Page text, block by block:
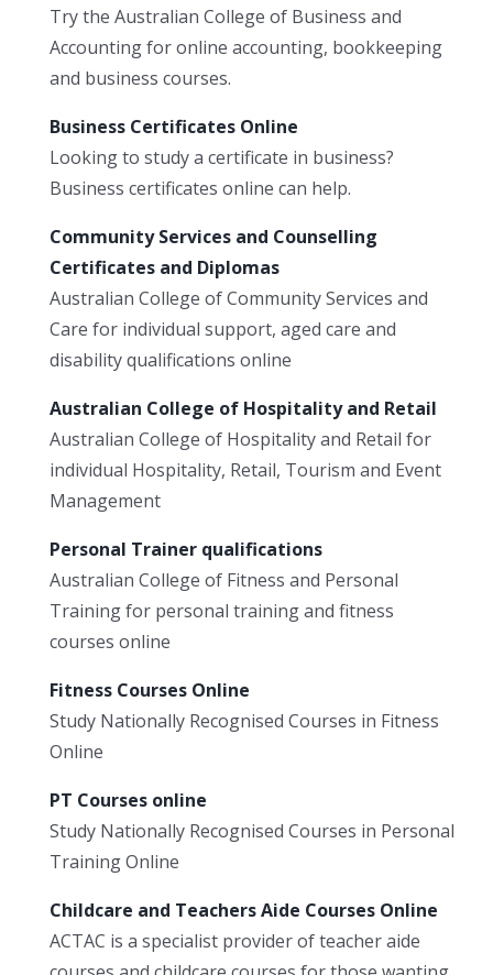
Try the Australian College of Business and
Accounting for online accounting, bookkeeping
and business courses.
Business Certificates Online
Looking to study a certificate in business?
Business certificates online can help.
Community Services and Counselling
Certificates and Diplomas
Australian College of Community Services and
Care for individual support, aged care and
disability qualifications online
Australian College of Hospitality and Retail
Australian College of Hospitality and Retail for
individual Hospitality, Retail, Tourism and Event
Management
Personal Trainer qualifications
Australian College of Fitness and Personal
Training for personal training and fitness
courses online
Fitness Courses Online
Study Nationally Recognised Courses in Fitness
Online
PT Courses online
Study Nationally Recognised Courses in Personal
Training Online
Childcare and Teachers Aide Courses Online
ACTAC is a specialist provider of teacher aide